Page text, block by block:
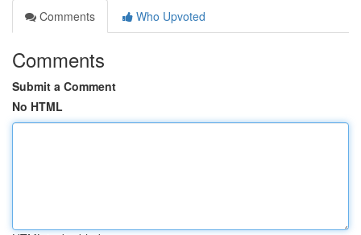
Comments
Who Upvoted
Comments
Submit a Comment
No HTML